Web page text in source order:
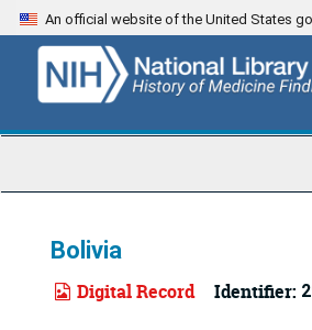
Skip
to
content
An official website of the United States
Bolivia
Digital Record Identifier: